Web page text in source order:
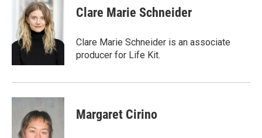
Clare Marie Schneider
Clare Marie Schneider is an associate
producer for Life Kit.
Margaret Cirino